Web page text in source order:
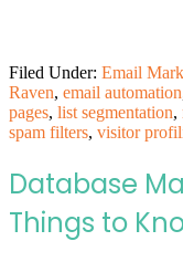
Filed Under: Email
Raven, email automation
pages, list segmentation,
spam filters, visitor
Database
Things to